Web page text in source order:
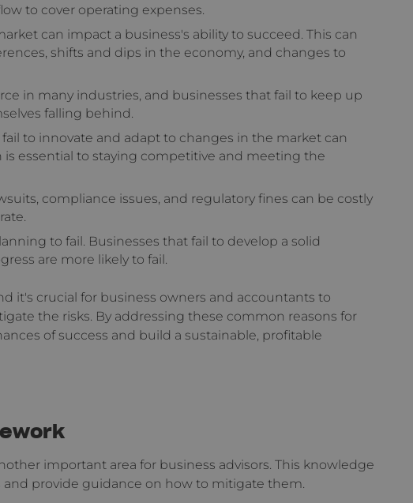
to cover operating expenses.
can impact a business's ability to succeed. This can
shifts and dips in the economy, and changes to
in many industries, and businesses that fail to keep up
falling behind.
to innovate and adapt to changes in the market can
essential to staying competitive and meeting the
compliance issues, and regulatory fines can be costly
to fail. Businesses that fail to develop a solid
are more likely to fail.
it's crucial for business owners and accountants to
the risks. By addressing these common reasons for
of success and build a sustainable, profitable
important area for business advisors. This knowledge
provide guidance on how to mitigate them.